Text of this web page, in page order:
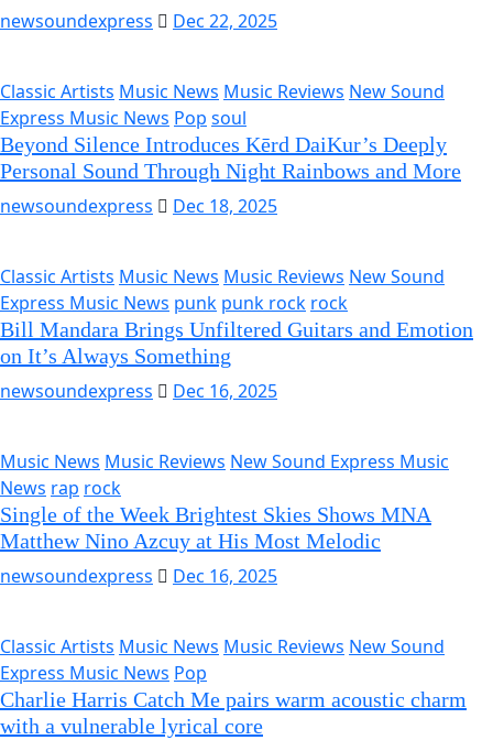
newsoundexpress
Dec 22, 2025
Classic Artists Music News Music Reviews New Sound
Express Music News Pop soul
Beyond Silence Introduces Kērd DaiKur’s Deeply
Personal Sound Through Night Rainbows and More
newsoundexpress
Dec 18, 2025
Classic Artists Music News Music Reviews New Sound
Express Music News punk punk rock rock
Bill Mandara Brings Unfiltered Guitars and Emotion
on It’s Always Something
newsoundexpress
Dec 16, 2025
Music News Music Reviews New Sound Express Music
News rap rock
Single of the Week Brightest Skies Shows MNA
Matthew Nino Azcuy at His Most Melodic
newsoundexpress
Dec 16, 2025
Classic Artists Music News Music Reviews New Sound
Express Music News Pop
Charlie Harris Catch Me pairs warm acoustic charm
with a vulnerable lyrical core